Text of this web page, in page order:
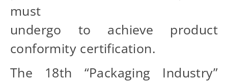
must
undergo to achieve product
conformity certification.
The 18th “Packaging Industry”